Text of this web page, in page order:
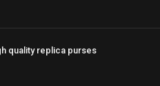
quality replica purses